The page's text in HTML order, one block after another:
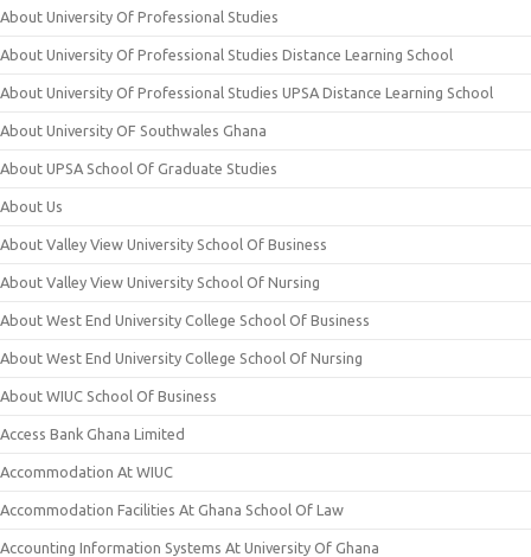
About University Of Professional Studies
About University Of Professional Studies Distance Learning School
About University Of Professional Studies UPSA Distance Learning School
About University OF Southwales Ghana
About UPSA School Of Graduate Studies
About Us
About Valley View University School Of Business
About Valley View University School Of Nursing
About West End University College School Of Business
About West End University College School Of Nursing
About WIUC School Of Business
Access Bank Ghana Limited
Accommodation At WIUC
Accommodation Facilities At Ghana School Of Law
Accounting Information Systems At University Of Ghana